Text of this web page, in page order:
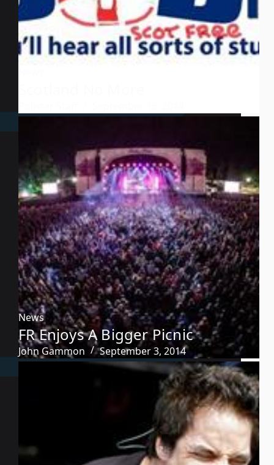
News
FR Enjoys A Bigger Picnic
John Gammon September 3, 2014